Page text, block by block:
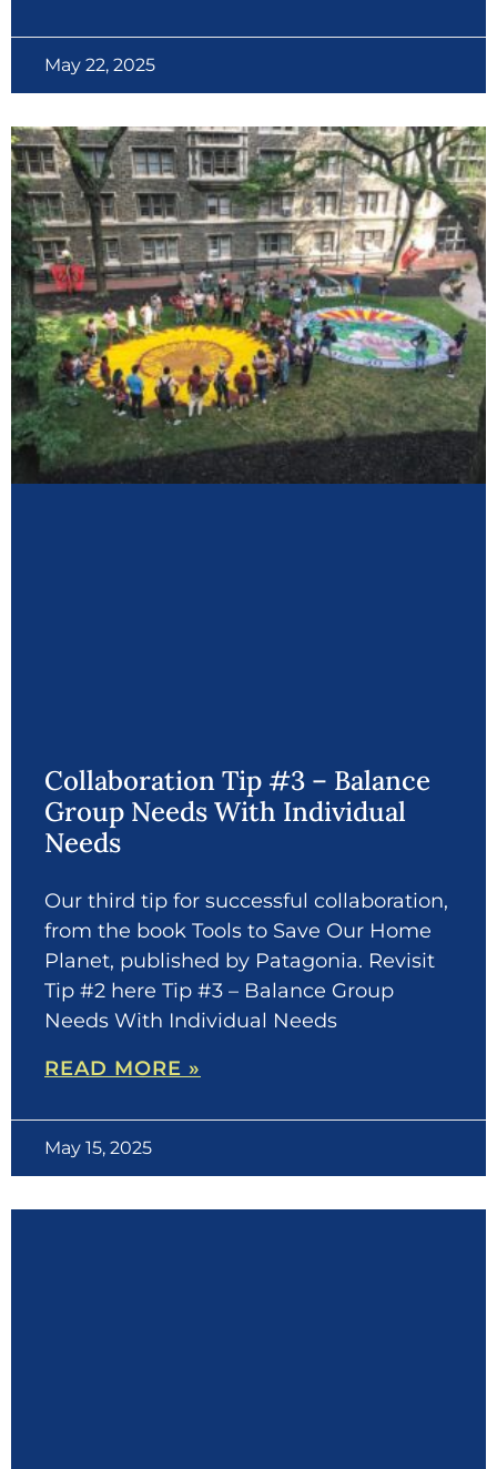
May 22, 2025
Collaboration Tip #3 – Balance
Group Needs With Individual
Needs
Our third tip for successful collaboration,
from the book Tools to Save Our Home
Planet, published by Patagonia. Revisit
Tip #2 here Tip #3 – Balance Group
Needs With Individual Needs
READ MORE »
May 15, 2025